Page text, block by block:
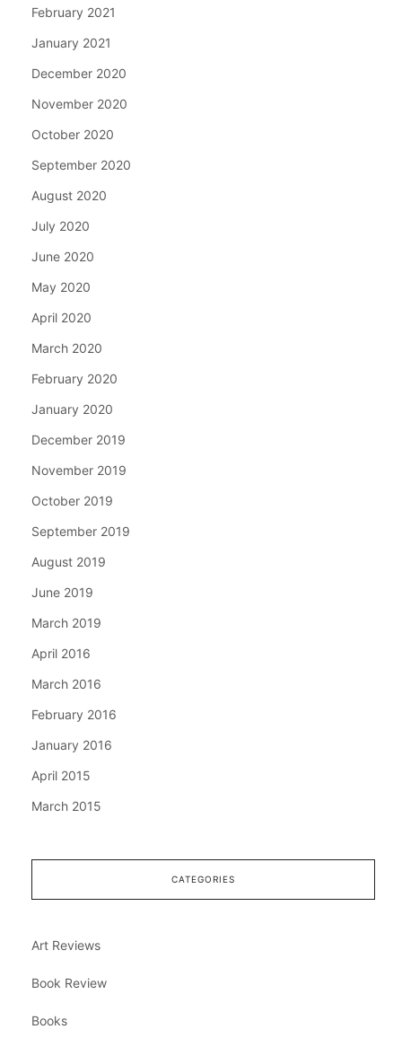
February 2021
January 2021
December 2020
November 2020
October 2020
September 2020
August 2020
July 2020
June 2020
May 2020
April 2020
March 2020
February 2020
January 2020
December 2019
November 2019
October 2019
September 2019
August 2019
June 2019
March 2019
April 2016
March 2016
February 2016
January 2016
April 2015
March 2015
CATEGORIES
Art Reviews
Book Review
Books